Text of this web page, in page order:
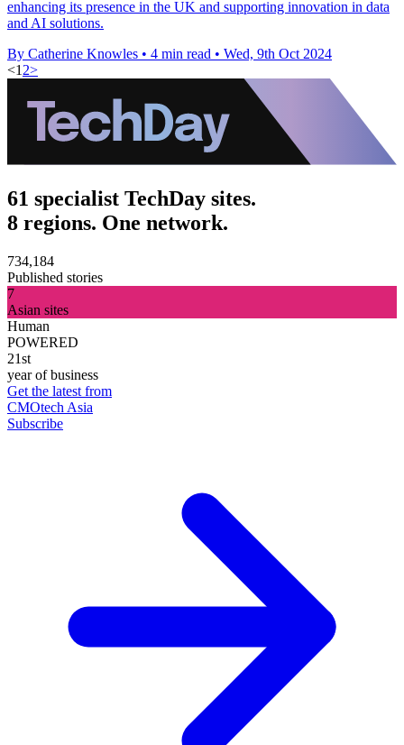
enhancing its presence in the UK and supporting innovation in data
and AI solutions.
By Catherine Knowles • 4 min read • Wed, 9th Oct 2024
<12>
61 specialist TechDay sites.
8 regions. One network.
734,184
Published stories
7
Asian sites
Human
POWERED
21st
year of business
Get the latest from
CMOtech Asia
Subscribe